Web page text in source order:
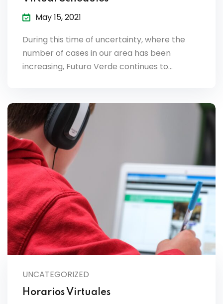
May 15, 2021
During this time of uncertainty, where the
number of cases in our area has been
increasing, Futuro Verde continues to…
UNCATEGORIZED
Horarios Virtuales